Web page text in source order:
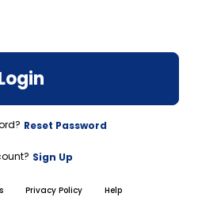
Reset Password
Sign Up
Privacy Policy Help